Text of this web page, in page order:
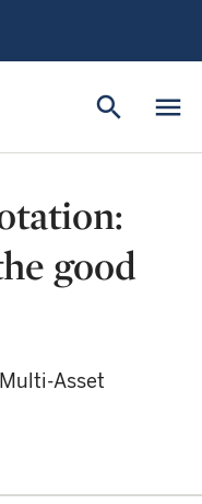
menu
search
good
Multi-Asset